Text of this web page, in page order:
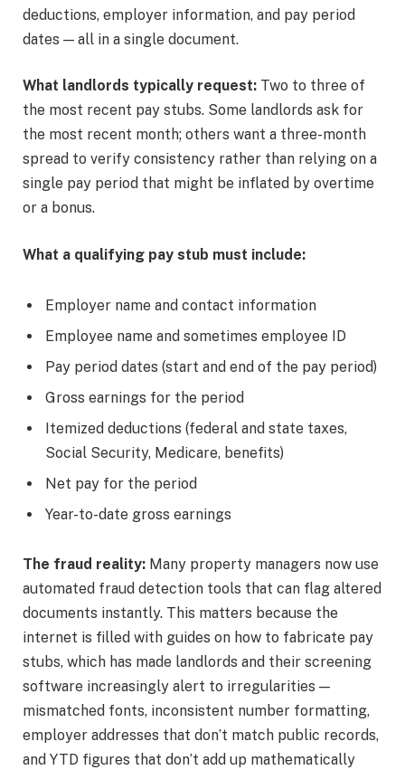
deductions, employer information, and pay period
dates — all in a single document.
What landlords typically request: Two to three of
the most recent pay stubs. Some landlords ask for
the most recent month; others want a three-month
spread to verify consistency rather than relying on a
single pay period that might be inflated by overtime
or a bonus.
What a qualifying pay stub must include:
Employer name and contact information
Employee name and sometimes employee ID
Pay period dates (start and end of the pay period)
Gross earnings for the period
Itemized deductions (federal and state taxes,
Social Security, Medicare, benefits)
Net pay for the period
Year-to-date gross earnings
The fraud reality: Many property managers now use
automated fraud detection tools that can flag altered
documents instantly. This matters because the
internet is filled with guides on how to fabricate pay
stubs, which has made landlords and their screening
software increasingly alert to irregularities —
mismatched fonts, inconsistent number formatting,
employer addresses that don’t match public records,
and YTD figures that don’t add up mathematically